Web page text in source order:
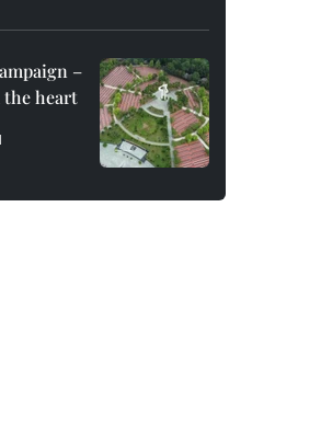
–
the heart